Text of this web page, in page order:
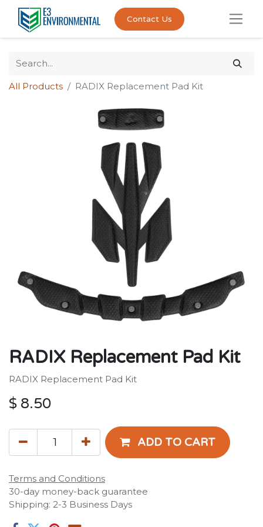
Contact Us
All Products RADIX Replacement Pad Kit
RADIX Replacement Pad Kit
RADIX Replacement Pad Kit
$ 8.50
ADD TO CART
Terms and Conditions
30-day money-back guarantee
Shipping: 2-3 Business Days